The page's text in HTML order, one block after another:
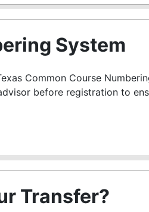
System
Common Course
before registration to
Transfer?